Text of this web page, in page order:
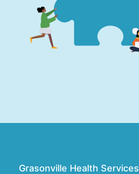
Grasonville Health Services